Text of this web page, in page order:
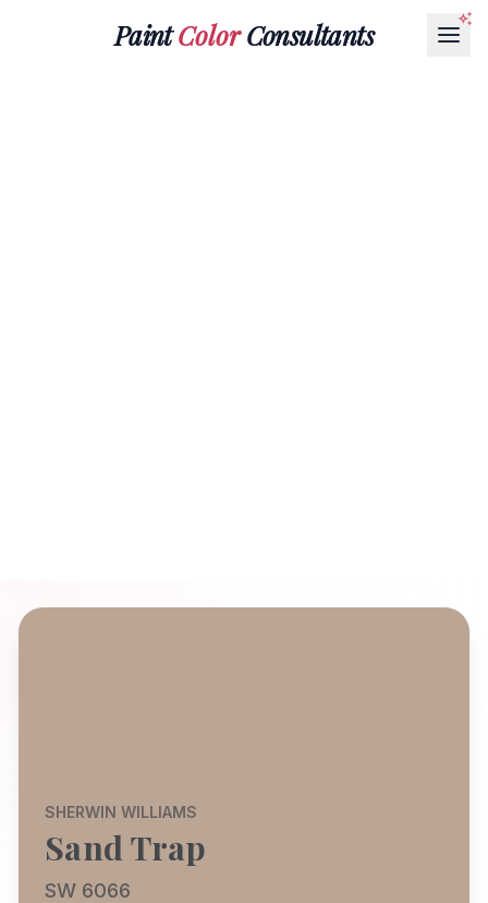
PaintColorConsultants
SHERWIN WILLIAMS
Sand Trap
SW 6066